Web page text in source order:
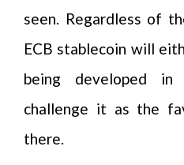
seen. Regardless of
ECB stablecoin will
being developed
challenge it as the
there.